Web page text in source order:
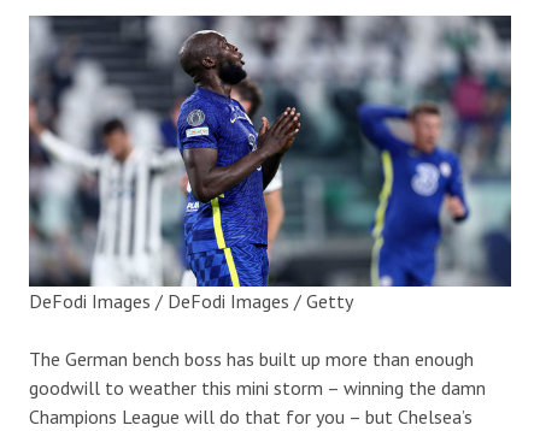
DeFodi Images / DeFodi Images / Getty
The German bench boss has built up more than enough
goodwill to weather this mini storm – winning the damn
Champions League will do that for you – but Chelsea’s